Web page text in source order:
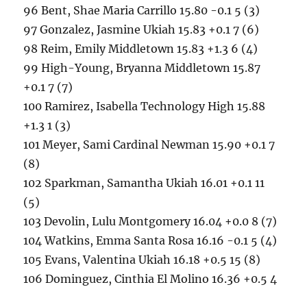
96 Bent, Shae Maria Carrillo 15.80 -0.1 5 (3)
97 Gonzalez, Jasmine Ukiah 15.83 +0.1 7 (6)
98 Reim, Emily Middletown 15.83 +1.3 6 (4)
99 High-Young, Bryanna Middletown 15.87
+0.1 7 (7)
100 Ramirez, Isabella Technology High 15.88
+1.3 1 (3)
101 Meyer, Sami Cardinal Newman 15.90 +0.1 7
(8)
102 Sparkman, Samantha Ukiah 16.01 +0.1 11
(5)
103 Devolin, Lulu Montgomery 16.04 +0.0 8 (7)
104 Watkins, Emma Santa Rosa 16.16 -0.1 5 (4)
105 Evans, Valentina Ukiah 16.18 +0.5 15 (8)
106 Dominguez, Cinthia El Molino 16.36 +0.5 4